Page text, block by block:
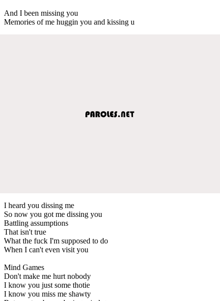
And I been missing you
Memories of me huggin you and kissing u
I heard you dissing me
So now you got me dissing you
Battling assumptions
That isn't true
What the fuck I'm supposed to do
When I can't even visit you
Mind Games
Don't make me hurt nobody
I know you just some thotie
I know you miss me shawty